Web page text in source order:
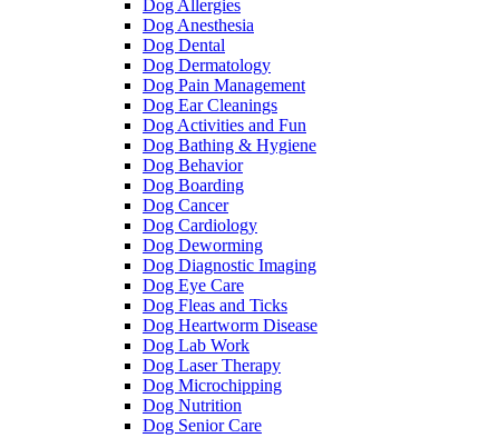
Dog Allergies
Dog Anesthesia
Dog Dental
Dog Dermatology
Dog Pain Management
Dog Ear Cleanings
Dog Activities and Fun
Dog Bathing & Hygiene
Dog Behavior
Dog Boarding
Dog Cancer
Dog Cardiology
Dog Deworming
Dog Diagnostic Imaging
Dog Eye Care
Dog Fleas and Ticks
Dog Heartworm Disease
Dog Lab Work
Dog Laser Therapy
Dog Microchipping
Dog Nutrition
Dog Senior Care